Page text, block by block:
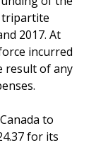
tripartite
2017. At
incurred
result of any
to
for its